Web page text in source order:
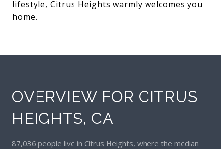
lifestyle, Citrus Heights warmly welcomes you
home.
OVERVIEW FOR CITRUS
HEIGHTS, CA
87,036 people live in Citrus Heights, where the median